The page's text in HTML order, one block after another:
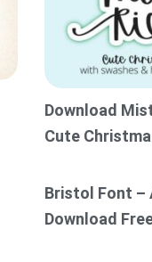
Download
Cute
Bristol Font –
Download